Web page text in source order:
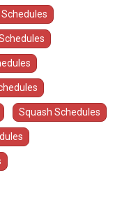
Squash Schedules